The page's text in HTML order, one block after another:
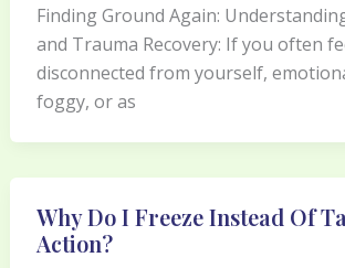
Finding Ground Again:
and Trauma Recovery: If you often
disconnected from yourself,
foggy, or as
Why Do I Freeze Instead Of
Action?